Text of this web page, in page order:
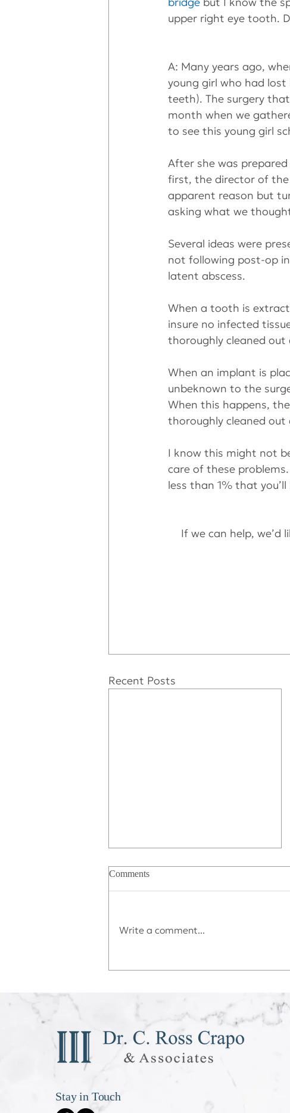
upper right eye tooth.
A: Many years ago,
young girl who had
teeth). The surgery
month when we
to see this young girl
After she was
first, the director of the
apparent reason but
asking what we
Several ideas were
not following post-op
latent abscess.
When a tooth is
insure no infected
thoroughly cleaned
When an implant is
unbeknown to the
When this happens, the
thoroughly cleaned
I know this might not
care of these
less than 1% that
If we can help, we’d
Recent Posts
Comments
Write a comment...
Stay in Touch